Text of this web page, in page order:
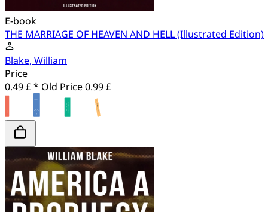
E-book
THE MARRIAGE OF HEAVEN AND HELL (Illustrated Edition)
Blake, William
Price
0.49 £ * Old Price0.99 £